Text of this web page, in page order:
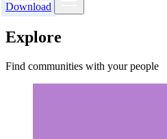
Download
Explore
Find communities with your people